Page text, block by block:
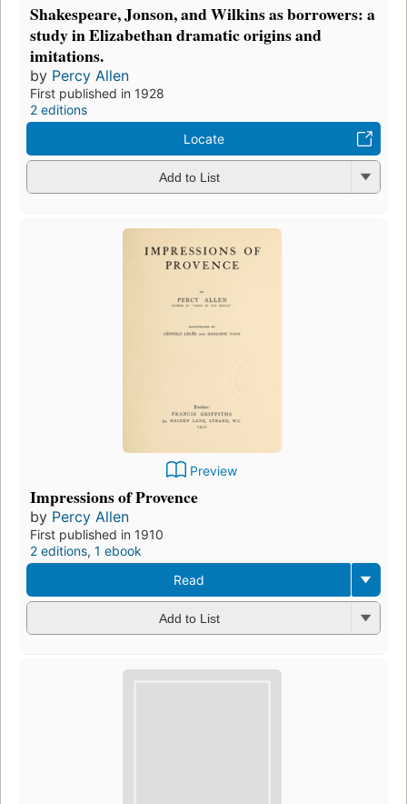
Shakespeare, Jonson, and Wilkins as borrowers: a
study in Elizabethan dramatic origins and
imitations.
by Percy Allen
First published in 1928
2 editions
Locate
Add to List
Preview
Impressions of Provence
by Percy Allen
First published in 1910
2 editions, 1 ebook
Read
Add to List